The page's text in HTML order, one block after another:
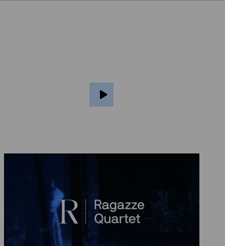
About Memories of
Trees
At the request of Ragazze Quartet, Kate